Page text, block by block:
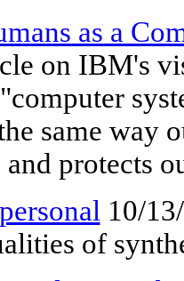
as a
on IBM's
same way
and protects
10/
of